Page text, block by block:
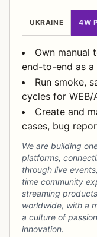
UKRAINE 4W
Own manual
end-to-end as a
Run smoke,
cycles for WEB/
Create and
cases, bug
We are building
platforms,
through live
time community
streaming
worldwide, with a
a culture of
innovation.